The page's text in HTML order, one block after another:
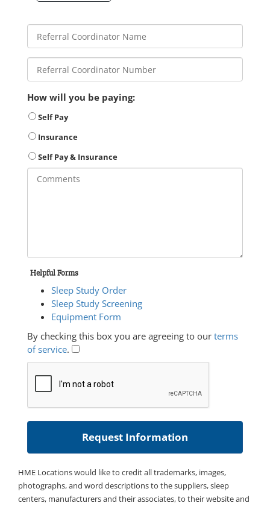
How will you be paying:
Self Pay
Insurance
Self Pay & Insurance
Helpful Forms
Sleep Study Order
Sleep Study Screening
Equipment Form
By checking this box you are agreeing to our terms
of service.
HME Locations would like to credit all trademarks, images,
photographs, and word descriptions to the suppliers, sleep
centers, manufacturers and their associates, to their website and